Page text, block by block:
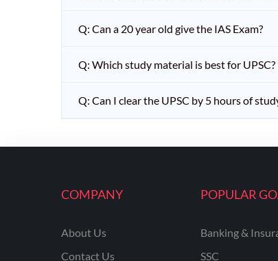
Q: Can a 20 year old give the IAS Exam?
Q: Which study material is best for UPSC?
Q: Can I clear the UPSC by 5 hours of
COMPANY
About Us
Contact Us
POPULAR
Banking &
SSC